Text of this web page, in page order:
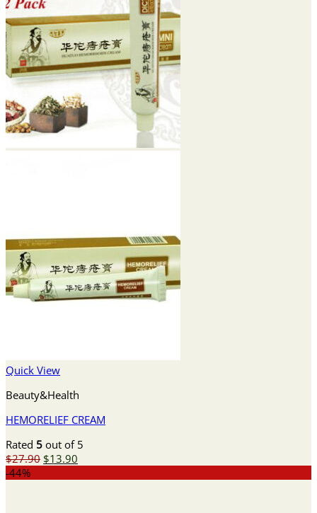
Quick View
Beauty&Health
HEMORELIEF CREAM
Rated 5 out of 5
$27.90 Original
$13.90
-44%